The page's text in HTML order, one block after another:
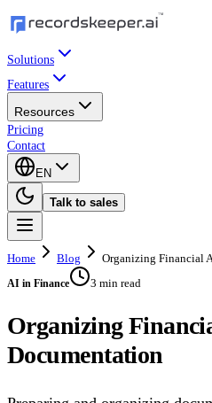
Solutions
Features
Resources
Pricing
Contact
EN
Talk to sales
Home Blog Organizing Financial
AI in Finance 3 min read
Organizing
Documentation